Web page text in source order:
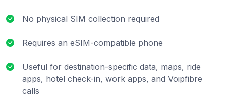
No physical SIM collection required
Requires an eSIM-compatible phone
Useful for destination-specific data, maps, ride
apps, hotel check-in, work apps, and Voipfibre
calls